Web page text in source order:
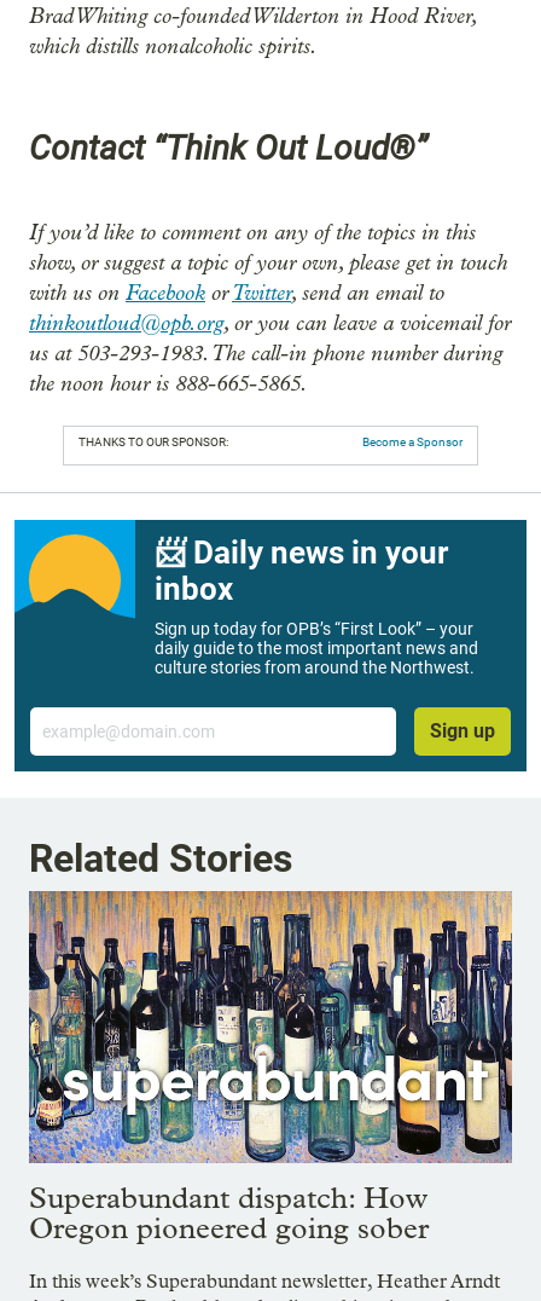
Brad Whiting co-founded Wilderton in Hood River,
which distills nonalcoholic spirits.
Contact “Think Out Loud®”
If you’d like to comment on any of the topics in this
show, or suggest a topic of your own, please get in touch
with us on Facebook orTwitter, send an email to
thinkoutloud@opb.org, or you can leave a voicemail for
us at 503-293-1983. The call-in phone number during
the noon hour is 888-665-5865.
THANKS TO OUR SPONSOR: Become a Sponsor
📨 Daily news in your
inbox
Sign up today for OPB’s “First Look” – your
daily guide to the most important news and
culture stories from around the Northwest.
Email
Sign up
Related Stories
Superabundant dispatch: How
Oregon pioneered going sober
In this week’s Superabundant newsletter, Heather Arndt